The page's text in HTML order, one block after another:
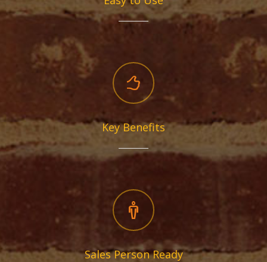
Key Benefits
Sales Person Ready